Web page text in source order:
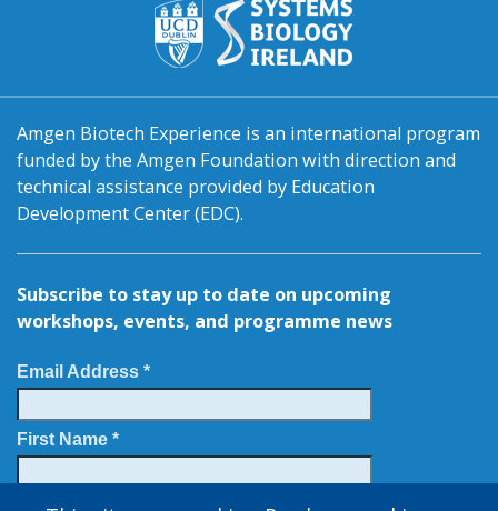
Amgen Biotech Experience is an international program
funded by the Amgen Foundation with direction and
technical assistance provided by Education
Development Center (EDC).
Subscribe to stay up to date on upcoming
workshops, events, and programme news
Email Address *
First Name *
Last Name